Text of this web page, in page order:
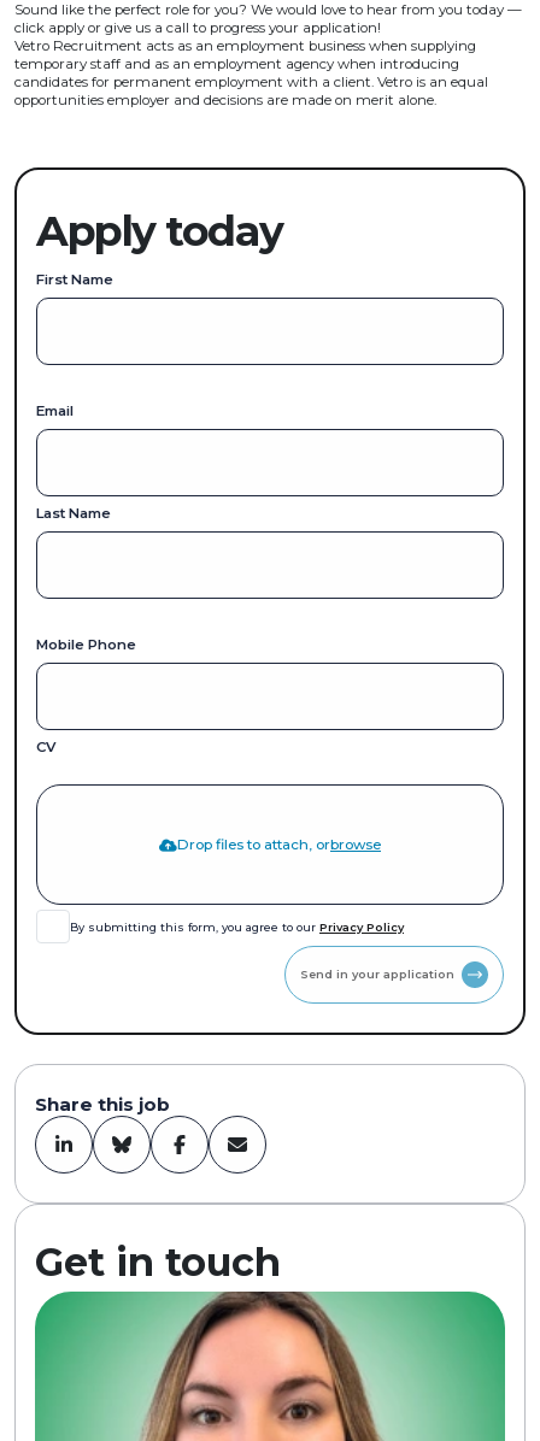
Sound like the perfect role for you? We would love to hear from you today —
click apply or give us a call to progress your application!
Vetro Recruitment acts as an employment business when supplying
temporary staff and as an employment agency when introducing
candidates for permanent employment with a client. Vetro is an equal
opportunities employer and decisions are made on merit alone.
Apply today
First Name
Email
Last Name
Mobile Phone
CV
Drop files to attach, orbrowse
By submitting this form, you agree to our Privacy Policy
Share this job
Get in touch